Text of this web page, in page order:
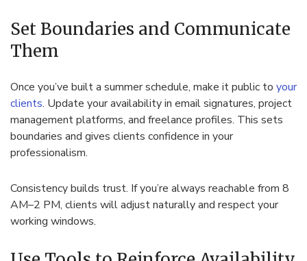
Set Boundaries and Communicate
Them
Once you’ve built a summer schedule, make it public to your
clients. Update your availability in email signatures, project
management platforms, and freelance profiles. This sets
boundaries and gives clients confidence in your
professionalism.
Consistency builds trust. If you’re always reachable from 8
AM–2 PM, clients will adjust naturally and respect your
working windows.